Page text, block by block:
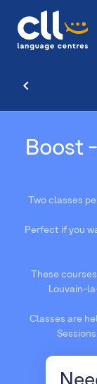
Boost
Two classes
Perfect if you
These
Louvain-
Classes are